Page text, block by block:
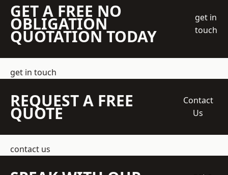
GET A FREE NO
OBLIGATION
QUOTATION TODAY
get in
touch
get in touch
REQUEST A FREE
QUOTE
Contact
Us
contact us